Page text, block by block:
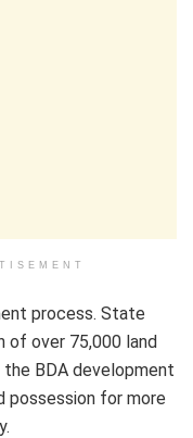
process. State
of over 75,000 land
BDA development
possession for more